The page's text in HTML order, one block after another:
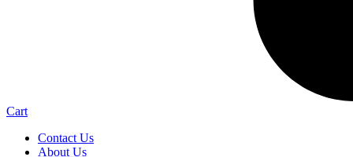
Cart
Contact Us
About Us